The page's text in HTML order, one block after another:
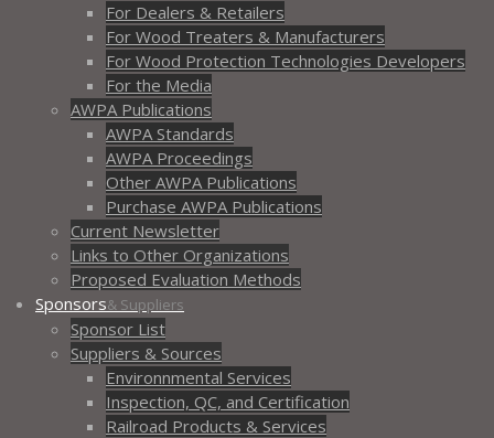
For Dealers & Retailers
For Wood Treaters & Manufacturers
For Wood Protection Technologies Developers
For the Media
AWPA Publications
AWPA Standards
AWPA Proceedings
Other AWPA Publications
Purchase AWPA Publications
Current Newsletter
Links to Other Organizations
Proposed Evaluation Methods
Sponsors& Suppliers
Sponsor List
Suppliers & Sources
Environnmental Services
Inspection, QC, and Certification
Railroad Products & Services